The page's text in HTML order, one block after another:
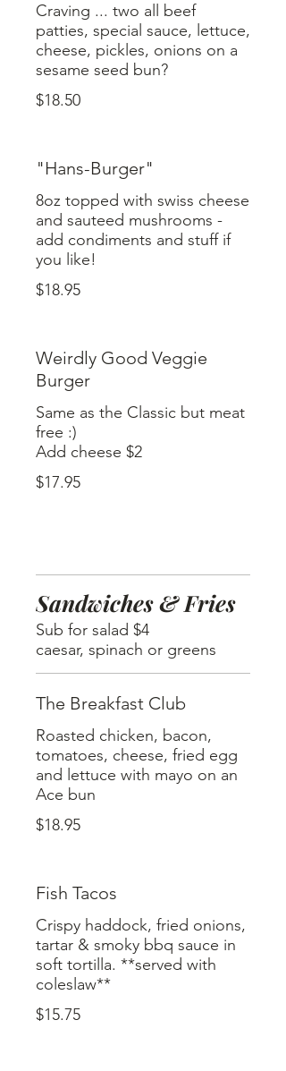
Craving ... two all beef
patties, special sauce, lettuce,
cheese, pickles, onions on a
$18.50
"Hans-Burger"
8oz topped with swiss cheese
and sauteed mushrooms -
add condiments and stuff if
$18.95
Weirdly Good Veggie
Burger
Same as the Classic but meat
free :)
$17.95
Sandwiches & Fries
Sub for salad $4
caesar, spinach or greens
The Breakfast Club
Roasted chicken, bacon,
tomatoes, cheese, fried egg
and lettuce with mayo on an
Ace bun
$18.95
Fish Tacos
Crispy haddock, fried onions,
tartar & smoky bbq sauce in
soft tortilla. **served with
coleslaw**
$15.75